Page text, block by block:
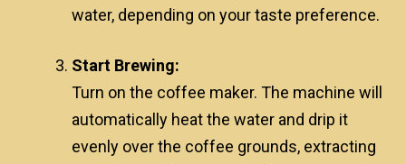
water, depending on your taste preference.
Start Brewing:
Turn on the coffee maker. The machine will
automatically heat the water and drip it
evenly over the coffee grounds, extracting